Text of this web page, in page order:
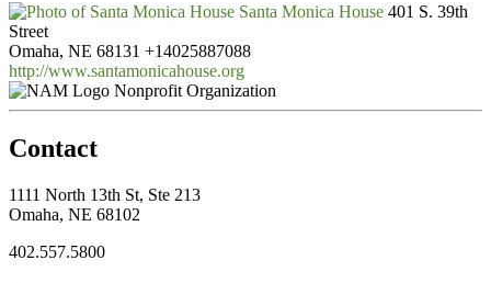
Santa Monica House 401 S. 39th
Street
Omaha, NE 68131 +14025887088
http://www.santamonicahouse.org
Nonprofit Organization
Contact
1111 North 13th St, Ste 213
Omaha, NE 68102
402.557.5800